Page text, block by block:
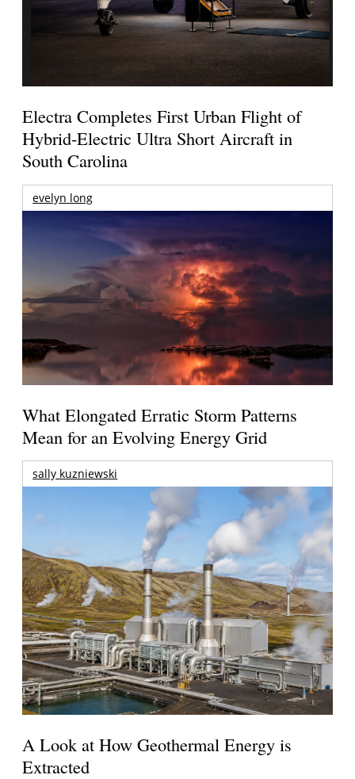
Electra Completes First Urban Flight of
Hybrid-Electric Ultra Short Aircraft in
South Carolina
evelyn long
What Elongated Erratic Storm Patterns
Mean for an Evolving Energy Grid
sally kuzniewski
A Look at How Geothermal Energy is
Extracted